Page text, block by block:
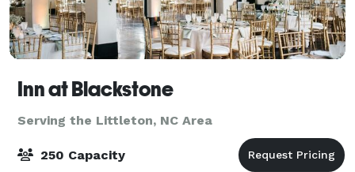
Inn at Blackstone
Serving the Littleton, NC Area
250 Capacity